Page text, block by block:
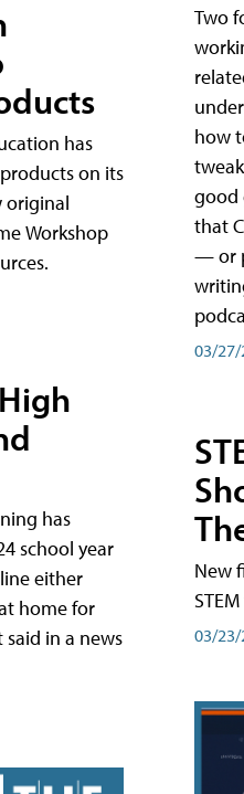
has
on its
original
Workshop
has
school year
either
home for
in a news
Two
how
good
that
— or
03/27/
New
03/23/